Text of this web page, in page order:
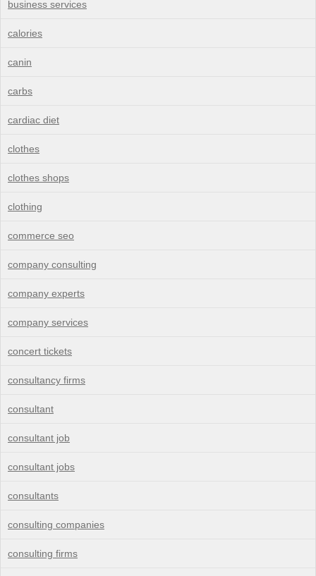
business services
calories
canin
carbs
cardiac diet
clothes
clothes shops
clothing
commerce seo
company consulting
company experts
company services
concert tickets
consultancy firms
consultant
consultant job
consultant jobs
consultants
consulting companies
consulting firms